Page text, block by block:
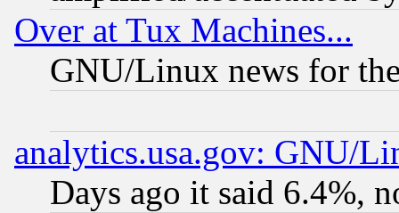
Over at Tux Machines...
GNU/Linux news for
analytics.usa.gov: GNU/
Days ago it said 6.4%,